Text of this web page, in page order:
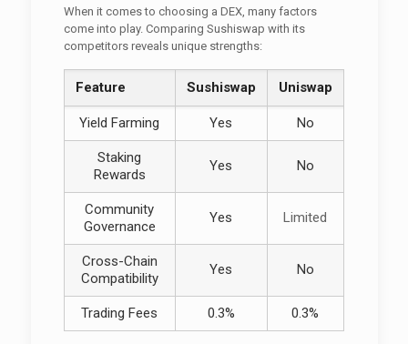
When it comes to choosing a DEX, many factors
come into play. Comparing Sushiswap with its
competitors reveals unique strengths:
Feature Sushiswap Uniswap
Yield Farming Yes No
Staking
Rewards
Yes No
Community
Governance
Yes Limited
Cross-Chain
Compatibility
Yes No
Trading Fees 0.3% 0.3%